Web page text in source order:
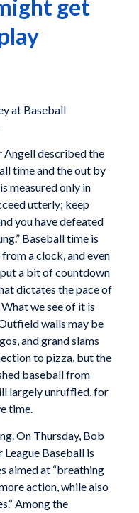
get
at Baseball
Angell described the
time and the out by
measured only in
utterly; keep
you have defeated
Baseball time is
a clock, and even
a bit of countdown
dictates the pace of
we see of it is
walls may be
and grand slams
to pizza, but the
baseball from
largely unruffled, for
time.
On Thursday, Bob
League Baseball is
aimed at “breathing
action, while also
Among the